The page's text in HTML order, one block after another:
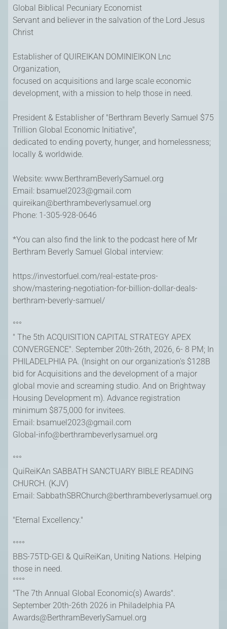
Global Biblical Pecuniary Economist
Servant and believer in the salvation of the Lord Jesus
Christ
Establisher of QUIREIKAN DOMINIEIKON Lnc
Organization,
focused on acquisitions and large scale economic
development, with a mission to help those in need.
President & Establisher of "Berthram Beverly Samuel $75
Trillion Global Economic Initiative",
dedicated to ending poverty, hunger, and homelessness;
locally & worldwide.
Website: www.BerthramBeverlySamuel.org
Email: bsamuel2023@gmail.com
quireikan@berthrambeverlysamuel.org
Phone: 1-305-928-0646
*You can also find the link to the podcast here of Mr
Berthram Beverly Samuel Global interview:
https://investorfuel.com/real-estate-pros-
show/mastering-negotiation-for-billion-dollar-deals-
berthram-beverly-samuel/
°°°
" The 5th ACQUISITION CAPITAL STRATEGY APEX
CONVERGENCE". September 20th-26th, 2026, 6- 8 PM; In
PHILADELPHIA PA. (Insight on our organization's $128B
bid for Acquisitions and the development of a major
global movie and screaming studio. And on Brightway
Housing Development m). Advance registration
minimum $875,000 for invitees.
Email: bsamuel2023@gmail.com
Global-info@berthrambeverlysamuel.org
°°°
QuiReiKAn SABBATH SANCTUARY BIBLE READING
CHURCH. (KJV)
Email: SabbathSBRChurch@berthrambeverlysamuel.org
"Eternal Excellency."
°°°°
BBS-75TD-GEI & QuiReiKan, Uniting Nations. Helping
those in need.
°°°°
"The 7th Annual Global Economic(s) Awards".
September 20th-26th 2026 in Philadelphia PA
Awards@BerthramBeverlySamuel.org